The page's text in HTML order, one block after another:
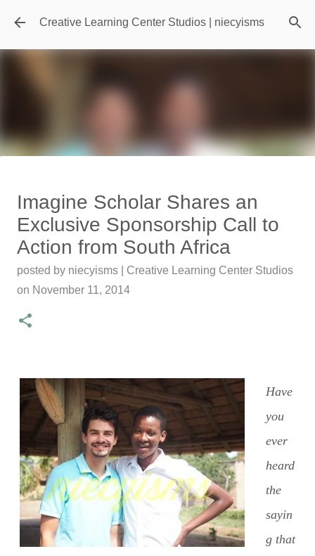
Skip to main content
Creative Learning Center Studios | niecyisms
Featured Editorial
Travel Destination | Georgia
Aquarium - Atlanta Georgia
posted by Denise Murray on July 20, 2026
0
Imagine Scholar Shares an
Exclusive Sponsorship Call to
Action from South Africa
posted by niecyisms | Creative Learning Center Studios
on November 11, 2014
Have
you
ever
heard
the
sayin
g that